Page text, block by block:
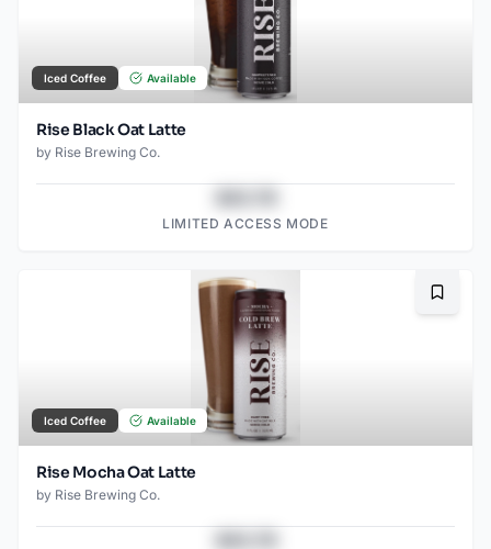
Iced Coffee Available
Rise Black Oat Latte
by Rise Brewing Co.
LIMITED ACCESS MODE
Iced Coffee Available
Rise Mocha Oat Latte
by Rise Brewing Co.